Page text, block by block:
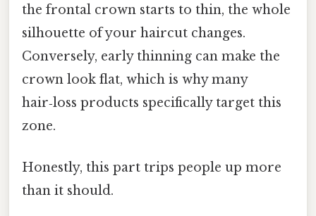
the frontal crown starts to thin, the whole
silhouette of your haircut changes.
Conversely, early thinning can make the
crown look flat, which is why many
hair‑loss products specifically target this
zone.
Honestly, this part trips people up more
than it should.